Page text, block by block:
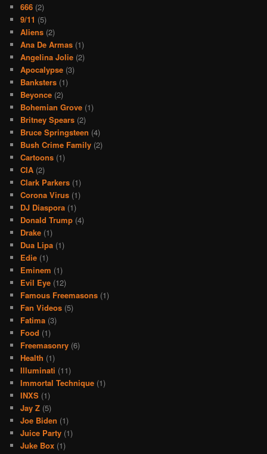
666 (2)
9/11 (5)
Aliens (2)
Ana De Armas (1)
Angelina Jolie (2)
Apocalypse (3)
Banksters (1)
Beyonce (2)
Bohemian Grove (1)
Britney Spears (2)
Bruce Springsteen (4)
Bush Crime Family (2)
Cartoons (1)
CIA (2)
Clark Parkers (1)
Corona Virus (1)
DJ Diaspora (1)
Donald Trump (4)
Drake (1)
Dua Lipa (1)
Edie (1)
Eminem (1)
Evil Eye (12)
Famous Freemasons (1)
Fan Videos (5)
Fatima (3)
Food (1)
Freemasonry (6)
Health (1)
Illuminati (11)
Immortal Technique (1)
INXS (1)
Jay Z (5)
Joe Biden (1)
Juice Party (1)
Juke Box (1)